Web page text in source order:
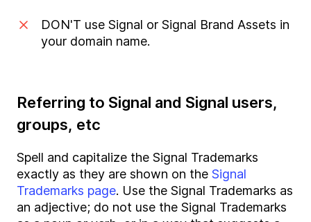
DON'T use Signal or Signal Brand Assets in
your domain name.
Referring to Signal and Signal users,
groups, etc
Spell and capitalize the Signal Trademarks
exactly as they are shown on the Signal
Trademarks page. Use the Signal Trademarks as
an adjective; do not use the Signal Trademarks